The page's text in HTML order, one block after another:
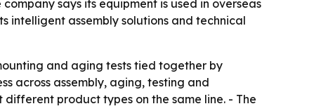
says its equipment is used in overseas
intelligent assembly solutions and technical
and aging tests tied together by
across assembly, aging, testing and
product types on the same line. - The